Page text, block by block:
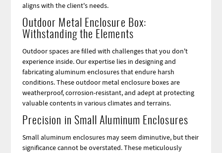
aligns with the client's needs.
Outdoor Metal Enclosure Box:
Withstanding the Elements
Outdoor spaces are filled with challenges that you don't
experience inside. Our expertise lies in designing and
fabricating aluminum enclosures that endure harsh
conditions. These outdoor metal enclosure boxes are
weatherproof, corrosion-resistant, and adept at protecting
valuable contents in various climates and terrains.
Precision in Small Aluminum Enclosures
Small aluminum enclosures may seem diminutive, but their
significance cannot be overstated. These meticulously